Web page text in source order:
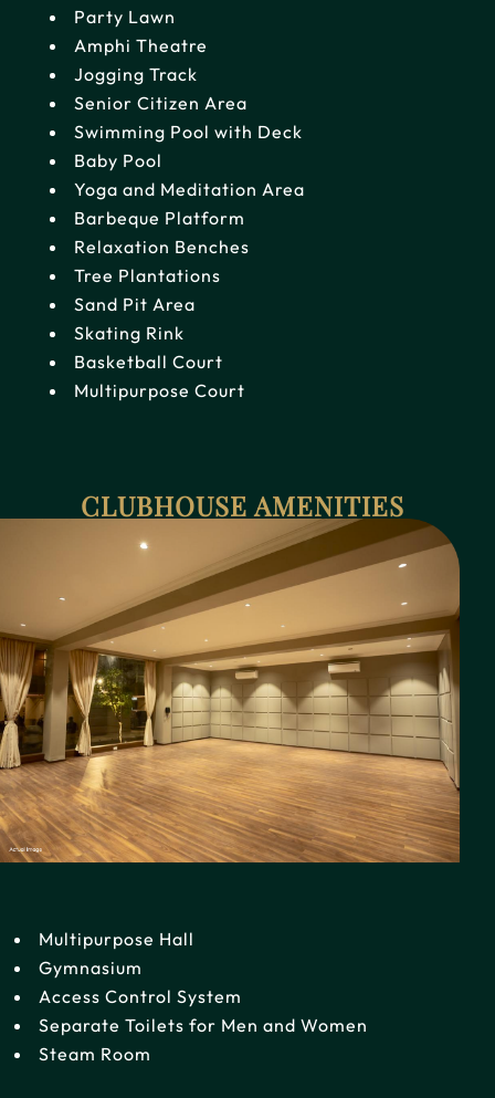
Party Lawn
Amphi Theatre
Jogging Track
Senior Citizen Area
Swimming Pool with Deck
Baby Pool
Yoga and Meditation Area
Barbeque Platform
Relaxation Benches
Tree Plantations
Sand Pit Area
Skating Rink
Basketball Court
Multipurpose Court
CLUBHOUSE AMENITIES
Multipurpose Hall
Gymnasium
Access Control System
Separate Toilets for Men and Women
Steam Room